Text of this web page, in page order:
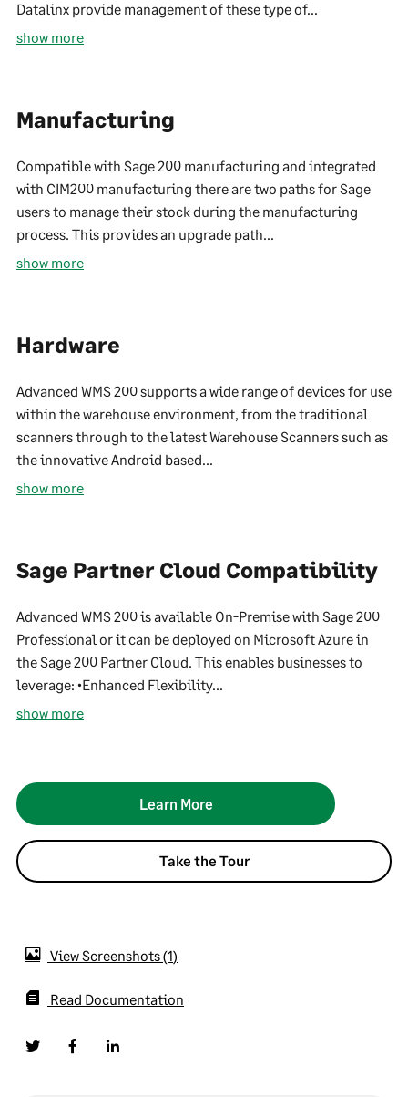
Datalinx provide management of these type of...
show more
Manufacturing
Compatible with Sage 200 manufacturing and integrated
with CIM200 manufacturing there are two paths for Sage
users to manage their stock during the manufacturing
process. This provides an upgrade path...
show more
Hardware
Advanced WMS 200 supports a wide range of devices for use
within the warehouse environment, from the traditional
scanners through to the latest Warehouse Scanners such as
the innovative Android based...
show more
Sage Partner Cloud Compatibility
Advanced WMS 200 is available On-Premise with Sage 200
Professional or it can be deployed on Microsoft Azure in
the Sage 200 Partner Cloud. This enables businesses to
leverage: •Enhanced Flexibility...
show more
Learn More
Take the Tour
View Screenshots 1
Read Documentation